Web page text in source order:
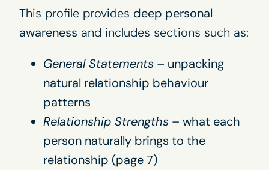
This profile provides deep personal
awareness and includes sections such as:
General Statements– unpacking
natural relationship behaviour
patterns
Relationship Strengths– what each
person naturally brings to the
relationship (page 7)